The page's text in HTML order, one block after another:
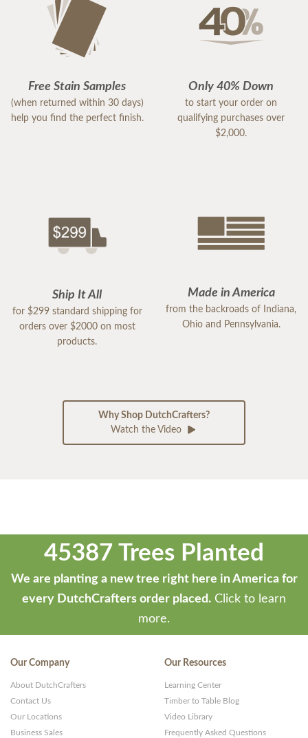
Free Stain Samples
(when returned within 30 days)
help you find the perfect finish.
Only 40% Down
to start your order on
qualifying purchases over
$2,000.
Ship It All
for $299 standard shipping for
orders over $2000 on most
products.
Made in America
from the backroads of Indiana,
Ohio and Pennsylvania.
Why Shop DutchCrafters?
Watch the Video
45387 Trees Planted
We are planting a new tree right here in America for
every DutchCrafters order placed. Click to learn
more.
Our Company
About DutchCrafters
Contact Us
Our Locations
Business Sales
Our Resources
Learning Center
Timber to Table Blog
Video Library
Frequently Asked Questions